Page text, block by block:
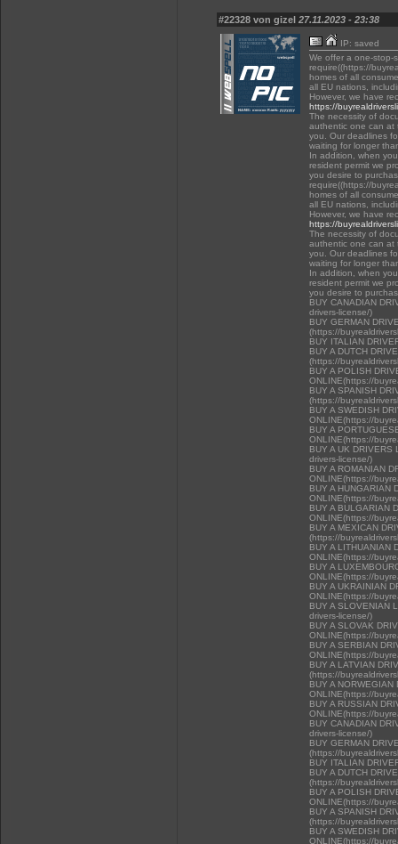
#22328 von gizel 27.11.2023 - 23:38
IP: saved
We offer a one-stop-
require((https://
homes of all
all EU nations,
However, we have
https://
The necessity of
authentic one can at
you. Our deadlines
waiting for longer
In addition, when
resident permit we
you desire to
require((https://
homes of all
all EU nations,
However, we have
https://
The necessity of
authentic one can at
you. Our deadlines
waiting for longer
In addition, when
resident permit we
you desire to
BUY CANADIAN
drivers-license/)
BUY GERMAN
(https://
BUY ITALIAN
BUY A DUTCH
(https://
BUY A POLISH
ONLINE(https://
BUY A SPANISH
(https://
BUY A SWEDISH
ONLINE(https://
BUY A
ONLINE(https://
BUY A UK
drivers-license/)
BUY A ROMANIAN
ONLINE(https://
BUY A HUNGARIAN
ONLINE(https://
BUY A BULGARIAN
ONLINE(https://
BUY A MEXICAN
(https://
BUY A LITHUANIAN
ONLINE(https://
BUY A
ONLINE(https://
BUY A UKRAINIAN
ONLINE(https://
BUY A SLOVENIAN
drivers-license/)
BUY A SLOVAK
ONLINE(https://
BUY A SERBIAN
ONLINE(https://
BUY A LATVIAN
(https://
BUY A
ONLINE(https://
BUY A RUSSIAN
ONLINE(https://
BUY CANADIAN
drivers-license/)
BUY GERMAN
(https://
BUY ITALIAN
BUY A DUTCH
(https://
BUY A POLISH
ONLINE(https://
BUY A SPANISH
(https://
BUY A SWEDISH
ONLINE(https://